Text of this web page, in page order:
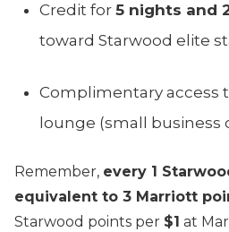
Credit for 5 nights and
toward Starwood elite
Complimentary access
lounge (small business
Remember, every 1
equivalent to 3 Marriott
Starwood points per $1 at